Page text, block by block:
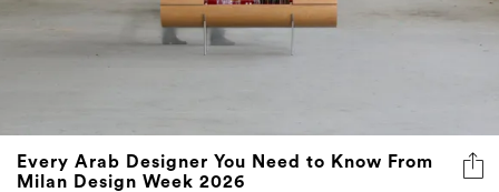
Every Arab Designer You Need to Know From
Milan Design Week 2026